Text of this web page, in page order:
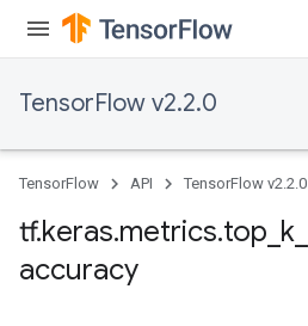
TensorFlow v2.2.0
TensorFlow API TensorFlow v2.2.0
tf.keras.metrics.top k
accuracy